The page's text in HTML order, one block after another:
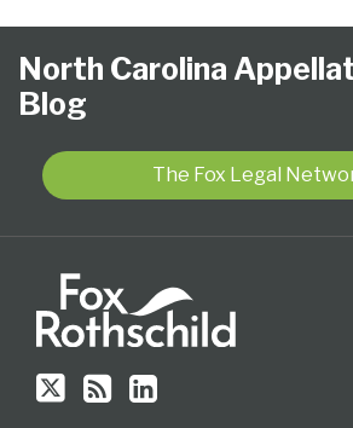
North Carolina
Blog
The Fox Legal
Us
on
to
this
RSS
Our
LinkedIn
“Ask
The
Video
Series
Carolina
Supreme
Carolina
Court
Appeals
States
Court
Appeals
the
Fourth
Circuit
Category
Month